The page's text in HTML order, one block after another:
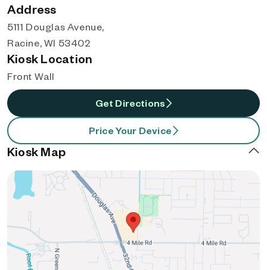
Address
5111 Douglas Avenue,
Racine, WI 53402
Kiosk Location
Front Wall
Get Directions
Price Your Device
Kiosk Map